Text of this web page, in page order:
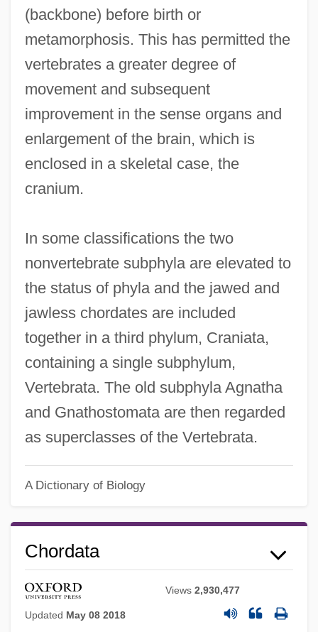
(backbone) before birth or
metamorphosis. This has permitted the
vertebrates a greater degree of
movement and subsequent
improvement in the sense organs and
enlargement of the brain, which is
enclosed in a skeletal case, the
cranium.
In some classifications the two
nonvertebrate subphyla are elevated to
the status of phyla and the jawed and
jawless chordates are included
together in a third phylum, Craniata,
containing a single subphylum,
Vertebrata. The old subphyla Agnatha
and Gnathostomata are then regarded
as superclasses of the Vertebrata.
A Dictionary of Biology
Chordata
Views2,930,477
Updated May 08 2018